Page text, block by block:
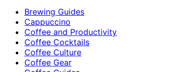
Brewing Guides
Cappuccino
Coffee and Productivity
Coffee Cocktails
Coffee Culture
Coffee Gear